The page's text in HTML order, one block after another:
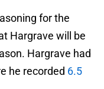
for the
Hargrave will be
Hargrave had
he recorded 6.5